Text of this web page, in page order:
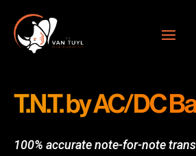
T.N.T. by AC/DC
100% accurate note-for-note